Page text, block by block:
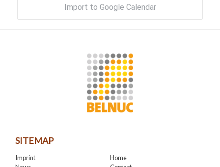
Import to Google Calendar
SITEMAP
Imprint
Home